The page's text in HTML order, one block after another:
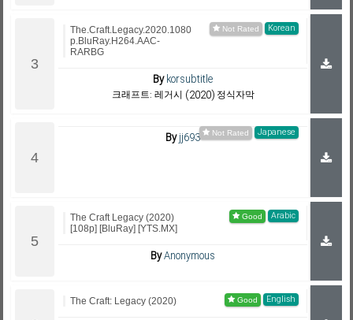
Korean
The.Craft.Legacy.2020.1080
p.BluRay.H264.AAC-
RARBG
Bykorsubtitle
크래프트: 레거시 (2020) 정식자막
Japanese
Byjj693
Arabic
The Craft Legacy (2020)
[108p] [BluRay] [YTS.MX]
ByAnonymous
English
The Craft: Legacy (2020)